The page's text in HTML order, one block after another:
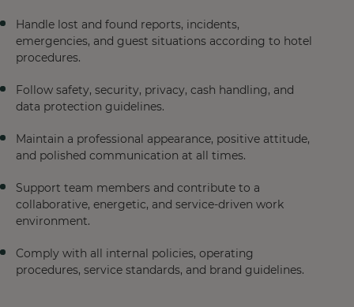
Handle lost and found reports, incidents,
emergencies, and guest situations according to hotel
procedures.
Follow safety, security, privacy, cash handling, and
data protection guidelines.
Maintain a professional appearance, positive attitude,
and polished communication at all times.
Support team members and contribute to a
collaborative, energetic, and service-driven work
environment.
Comply with all internal policies, operating
procedures, service standards, and brand guidelines.